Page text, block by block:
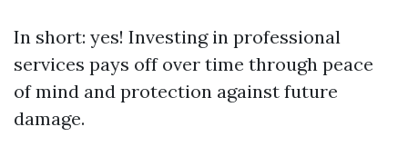
In short: yes! Investing in professional
services pays off over time through peace
of mind and protection against future
damage.